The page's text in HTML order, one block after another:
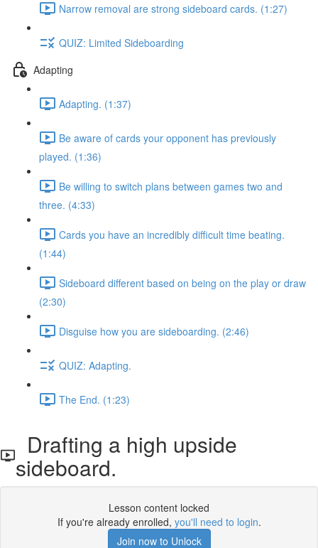
Narrow removal are strong sideboard cards. (1:27)
QUIZ: Limited Sideboarding
Adapting
Adapting. (1:37)
Be aware of cards your opponent has previously
played. (1:36)
Be willing to switch plans between games two and
three. (4:33)
Cards you have an incredibly difficult time beating.
(1:44)
Sideboard different based on being on the play or draw
(2:30)
Disguise how you are sideboarding. (2:46)
QUIZ: Adapting.
The End. (1:23)
Drafting a high upside
sideboard.
Lesson content locked
If you're already enrolled, you'll need to login.
Join now to Unlock